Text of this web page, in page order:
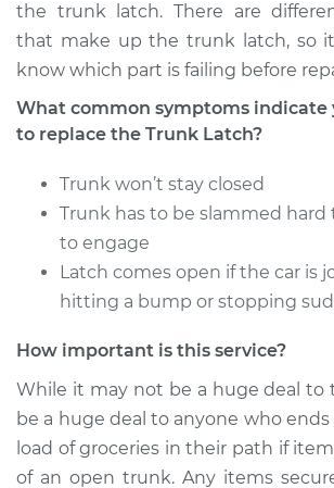
2009 Dodge Nitro
Service type
Trunk
Estimate $729.53
Shop/Dealer Price $898.20-
V6-3.7L
Service type
Trunk
the trunk latch. There are
that make up the trunk latch, so
know which part is failing before
What common symptoms indicate
to replace the Trunk Latch?
Trunk won’t stay closed
Trunk has to be slammed
to engage
Latch comes open if the car is
hitting a bump or stopping
How important is this service?
While it may not be a huge deal to
be a huge deal to anyone who
load of groceries in their path if
of an open trunk. Any items